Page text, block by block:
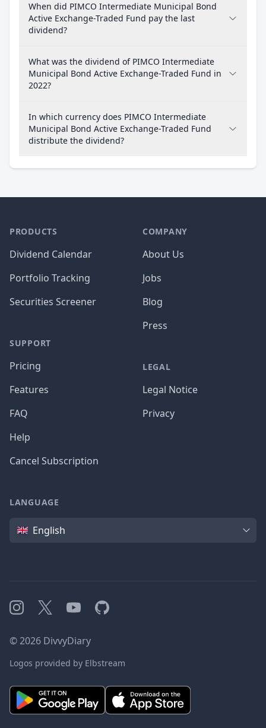
When did PIMCO Intermediate Municipal Bond
Active Exchange-Traded Fund pay the last
dividend?
What was the dividend of PIMCO Intermediate
Municipal Bond Active Exchange-Traded Fund in
2022?
In which currency does PIMCO Intermediate
Municipal Bond Active Exchange-Traded Fund
distribute the dividend?
PRODUCTS
Dividend Calendar
Portfolio Tracking
Securities Screener
SUPPORT
Pricing
Features
FAQ
Help
Cancel Subscription
COMPANY
About Us
Jobs
Blog
Press
LEGAL
Legal Notice
Privacy
LANGUAGE
Language
English
Instagram
X YouTubeGitHub
©2026 DivvyDiary
Logos provided by Elbstream